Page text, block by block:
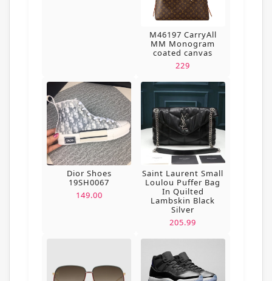
M46197 CarryAll
MM Monogram
coated canvas
229
Dior Shoes
19SH0067
149.00
Saint Laurent Small
Loulou Puffer Bag
In Quilted
Lambskin Black
Silver
205.99